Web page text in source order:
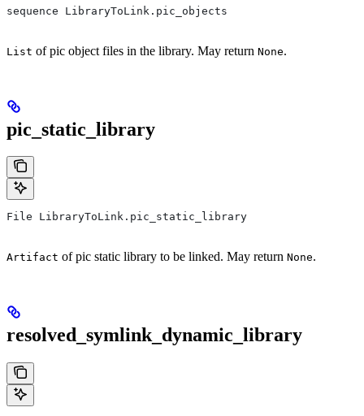
sequence LibraryToLink.pic_objects
List of pic object files in the library. May return None.
pic_static_library
File LibraryToLink.pic_static_library
Artifact of pic static library to be linked. May return None.
resolved_symlink_dynamic_library